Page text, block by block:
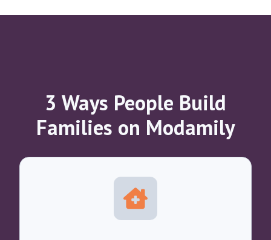
3 Ways People Build
Families on Modamily